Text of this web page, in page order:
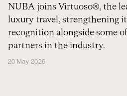
NUBA joins Virtuoso®, the
luxury travel, strengthening
recognition alongside some
partners in the industry.
20 May 2026